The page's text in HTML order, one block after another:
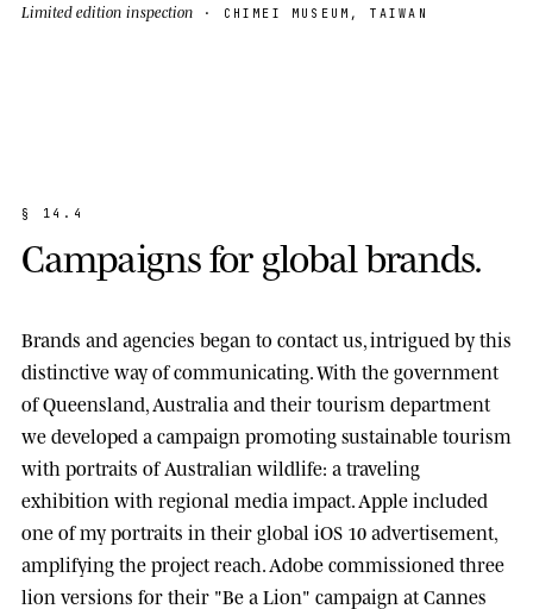
Limited edition inspection · CHIMEI MUSEUM, TAIWAN
§ 1 4 . 4
Campaignsfor global brands.
Brands and agencies began to contact us, intrigued by this
distinctive way of communicating. With the government
ofQueensland, Australia and their tourism department
we developed a campaign promoting sustainable tourism
with portraits of Australian wildlife: a traveling
exhibition with regional media impact. Appleincluded
one of my portraits in their global iOS 10 advertisement,
amplifying the project reach. Adobecommissioned three
lion versions for their "Be a Lion" campaign atCannes